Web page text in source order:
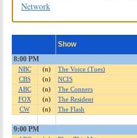
Network